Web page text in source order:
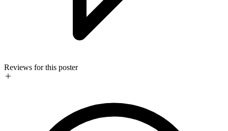
Reviews for this poster